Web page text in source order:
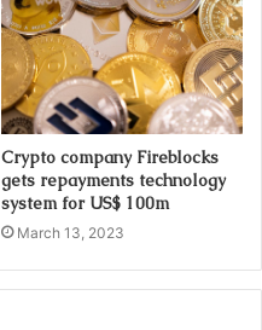
Crypto company Fireblocks
gets repayments technology
system for US$ 100m
March 13, 2023